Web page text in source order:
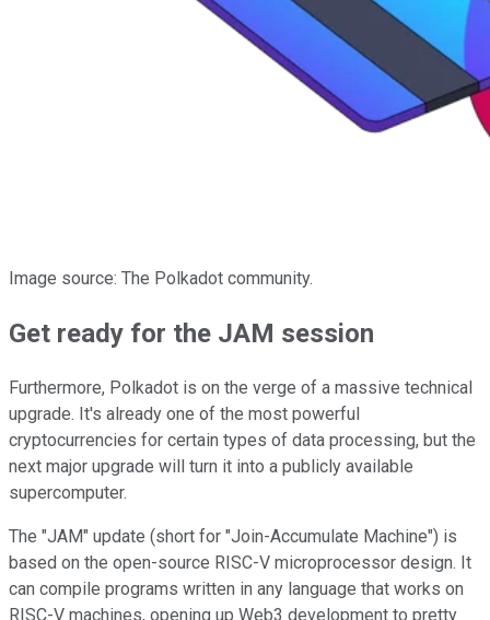
Image source: The Polkadot community.
Get ready for the JAM session
Furthermore, Polkadot is on the verge of a massive technical
upgrade. It's already one of the most powerful
cryptocurrencies for certain types of data processing, but the
next major upgrade will turn it into a publicly available
supercomputer.
The "JAM" update (short for "Join-Accumulate Machine") is
based on the open-source RISC-V microprocessor design. It
can compile programs written in any language that works on
RISC-V machines, opening up Web3 development to pretty